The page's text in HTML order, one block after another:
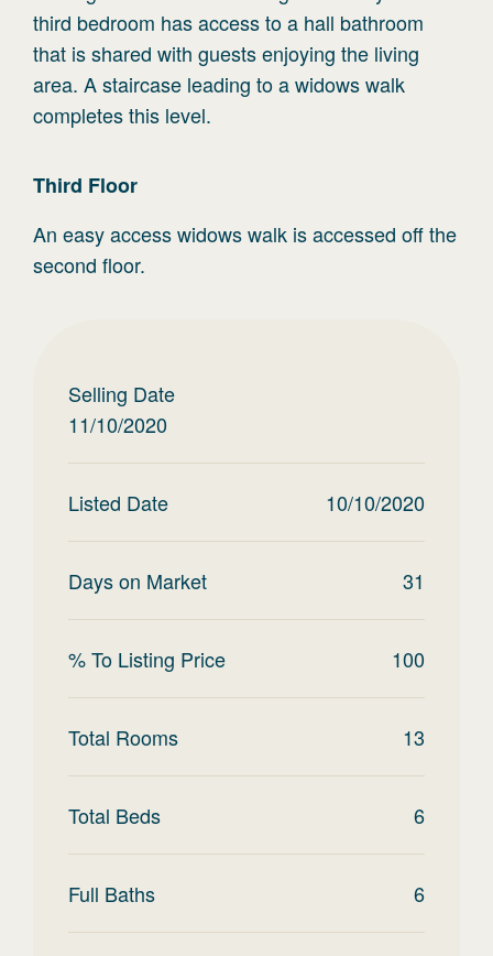
third bedroom has access to a hall bathroom
that is shared with guests enjoying the living
area. A staircase leading to a widows walk
completes this level.
Third Floor
An easy access widows walk is accessed off the
second floor.
Selling Date
11/10/2020
Listed Date 10/10/2020
Days on Market 31
% To Listing Price 100
Total Rooms 13
Total Beds 6
Full Baths 6